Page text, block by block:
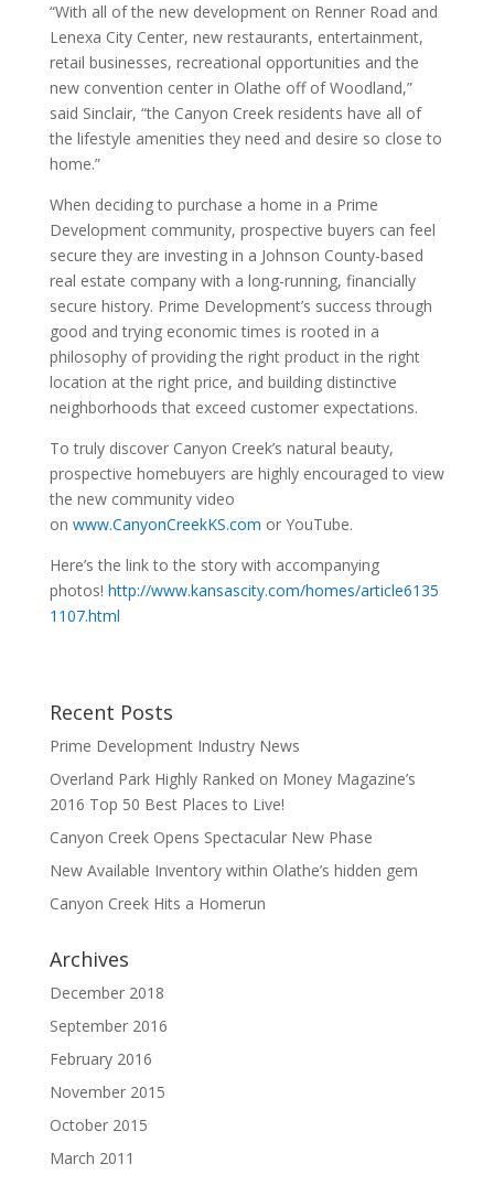
“With all of the new development on Renner Road and
Lenexa City Center, new restaurants, entertainment,
retail businesses, recreational opportunities and the
new convention center in Olathe off of Woodland,”
said Sinclair, “the Canyon Creek residents have all of
the lifestyle amenities they need and desire so close to
home.”
When deciding to purchase a home in a Prime
Development community, prospective buyers can feel
secure they are investing in a Johnson County-based
real estate company with a long-running, financially
secure history. Prime Development’s success through
good and trying economic times is rooted in a
philosophy of providing the right product in the right
location at the right price, and building distinctive
neighborhoods that exceed customer expectations.
To truly discover Canyon Creek’s natural beauty,
prospective homebuyers are highly encouraged to view
the new community video
on www.CanyonCreekKS.com or YouTube.
Here’s the link to the story with accompanying
photos! http://www.kansascity.com/homes/article6135
1107.html
Recent Posts
Prime Development Industry News
Overland Park Highly Ranked on Money Magazine’s
2016 Top 50 Best Places to Live!
Canyon Creek Opens Spectacular New Phase
New Available Inventory within Olathe’s hidden gem
Canyon Creek Hits a Homerun
Archives
December 2018
September 2016
February 2016
November 2015
October 2015
March 2011